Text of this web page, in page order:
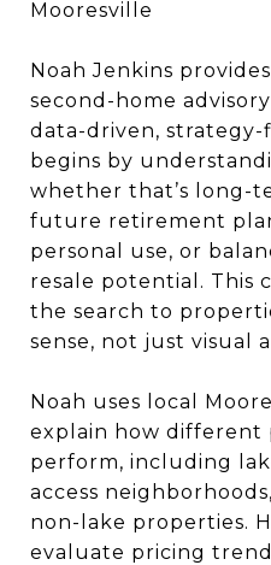
Mooresville
Noah Jenkins
second-home
data-driven, strategy-
begins by
whether that’s long-
future retirement
personal use, or
resale potential. This
the search to
sense, not just visual
Noah uses local
explain how different
perform, including
access
non-lake properties.
evaluate pricing